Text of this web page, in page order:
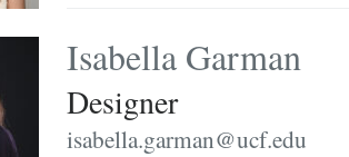
Isabella Garman
Designer
isabella.garman@ucf.edu